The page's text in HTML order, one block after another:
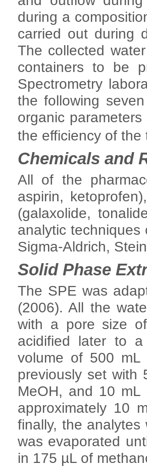
during a
carried out during
The collected
containers to be
Spectrometry
the following
organic
the efficiency of the
Chemicals and
All of the
aspirin,
(galaxolide,
analytic techniques
Sigma-Aldrich,
Solid Phase
The SPE was
(2006). All the
with a pore size
acidified later to
volume of 500 mL
previously set with
MeOH, and 10
approximately 10
finally, the
was evaporated
in 175 µL of